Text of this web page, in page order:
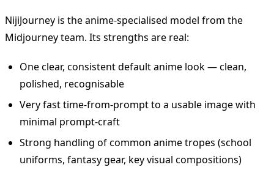
NijiJourney is the anime-specialised model from the
Midjourney team. Its strengths are real:
One clear, consistent default anime look — clean,
polished, recognisable
Very fast time-from-prompt to a usable image with
minimal prompt-craft
Strong handling of common anime tropes (school
uniforms, fantasy gear, key visual compositions)